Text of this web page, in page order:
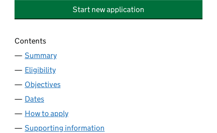
Start new application
Contents
Summary
Eligibility
Objectives
Dates
How to apply
Supporting information